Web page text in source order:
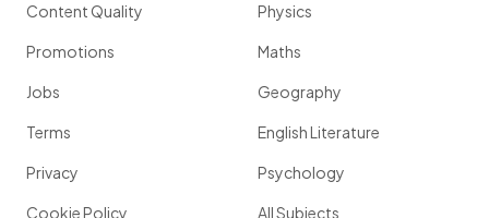
Content Quality
Promotions
Jobs
Terms
Privacy
Cookie Policy
Physics
Maths
Geography
English Literature
Psychology
All Subjects